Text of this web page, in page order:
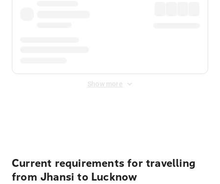
Show more
Current requirements for travelling
from Jhansi to Lucknow